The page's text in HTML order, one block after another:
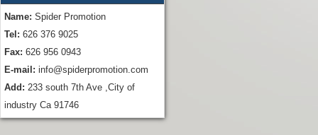
Name: Spider Promotion
Tel: 626 376 9025
Fax: 626 956 0943
E-mail: info@spiderpromotion.com
Add: 233 south 7th Ave ,City of
industry Ca 91746